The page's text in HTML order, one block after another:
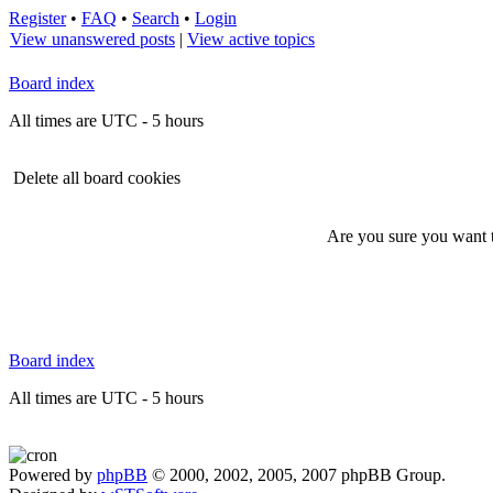
Register• FAQ • Search • Login
View unanswered posts | View active topics
Board index
All times are UTC - 5 hours
Delete all board cookies
Are you sure you want
Board index
All times are UTC - 5 hours
Powered by phpBB © 2000, 2002, 2005, 2007 phpBB Group.